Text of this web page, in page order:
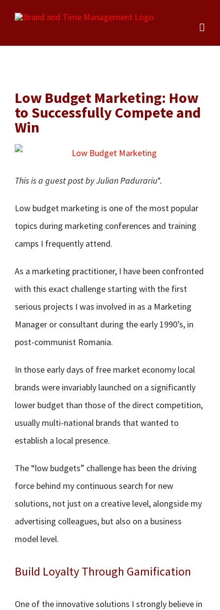
content
Low Budget Marketing: How
to Successfully Compete and
Win
This is a guest post by Julian Padurariu*.
Low budget marketing is one of the most popular
topics during marketing conferences and training
camps I frequently attend.
As a marketing practitioner, I have been confronted
with this exact challenge starting with the first
serious projects I was involved in as a Marketing
Manager or consultant during the early 1990’s, in
post-communist Romania.
In those early days of free market economy local
brands were invariably launched on a significantly
lower budget than those of the direct competition,
usually multi-national brands that wanted to
establish a local presence.
The “low budgets” challenge has been the driving
force behind my continuous search for new
solutions, not just on a creative level, alongside my
advertising colleagues, but also on a business
model level.
Build Loyalty Through Gamification
One of the innovative solutions I strongly believe in